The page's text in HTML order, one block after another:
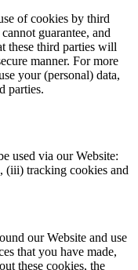
of cookies by third
guarantee, and
these third parties will
manner. For more
your (personal) data,
parties.
used via our Website:
(iii) tracking cookies and
our Website and use
that you have made,
these cookies, the